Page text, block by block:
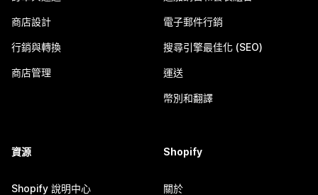
商店設計
行銷與轉換
商店管理
電子郵件行銷
搜尋引擎最佳化 (SEO)
運送
幣別和翻譯
資源
Shopify 說明中心
Shopify
關於